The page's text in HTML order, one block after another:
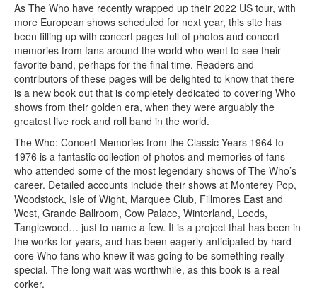
As The Who have recently wrapped up their 2022 US tour, with
more European shows scheduled for next year, this site has
been filling up with concert pages full of photos and concert
memories from fans around the world who went to see their
favorite band, perhaps for the final time. Readers and
contributors of these pages will be delighted to know that there
is a new book out that is completely dedicated to covering Who
shows from their golden era, when they were arguably the
greatest live rock and roll band in the world.
The Who: Concert Memories from the Classic Years 1964 to
1976 is a fantastic collection of photos and memories of fans
who attended some of the most legendary shows of The Who’s
career. Detailed accounts include their shows at Monterey Pop,
Woodstock, Isle of Wight, Marquee Club, Fillmores East and
West, Grande Ballroom, Cow Palace, Winterland, Leeds,
Tanglewood… just to name a few. It is a project that has been in
the works for years, and has been eagerly anticipated by hard
core Who fans who knew it was going to be something really
special. The long wait was worthwhile, as this book is a real
corker.